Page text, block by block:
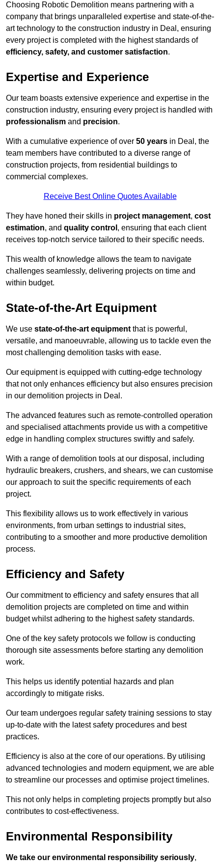
Choosing Robotic Demolition means partnering with a
company that brings unparalleled expertise and state-of-the-
art technology to the construction industry in Deal, ensuring
every project is completed with the highest standards of
efficiency, safety, and customer satisfaction.
Expertise and Experience
Our team boasts extensive experience and expertise in the
construction industry, ensuring every project is handled with
professionalism and precision.
With a cumulative experience of over 50 years in Deal, the
team members have contributed to a diverse range of
construction projects, from residential buildings to
commercial complexes.
Receive Best Online Quotes Available
They have honed their skills in project management, cost
estimation, and quality control , ensuring that each client
receives top-notch service tailored to their specific needs.
This wealth of knowledge allows the team to navigate
challenges seamlessly, delivering projects on time and
within budget.
State-of-the-Art Equipment
We use state-of-the-art equipment that is powerful,
versatile, and manoeuvrable, allowing us to tackle even the
most challenging demolition tasks with ease.
Our equipment is equipped with cutting-edge technology
that not only enhances efficiency but also ensures precision
in our demolition projects in Deal.
The advanced features such as remote-controlled operation
and specialised attachments provide us with a competitive
edge in handling complex structures swiftly and safely.
With a range of demolition tools at our disposal, including
hydraulic breakers, crushers, and shears, we can customise
our approach to suit the specific requirements of each
project.
This flexibility allows us to work effectively in various
environments, from urban settings to industrial sites,
contributing to a smoother and more productive demolition
process.
Efficiency and Safety
Our commitment to efficiency and safety ensures that all
demolition projects are completed on time and within
budget whilst adhering to the highest safety standards.
One of the key safety protocols we follow is conducting
thorough site assessments before starting any demolition
work.
This helps us identify potential hazards and plan
accordingly to mitigate risks.
Our team undergoes regular safety training sessions to stay
up-to-date with the latest safety procedures and best
practices.
Efficiency is also at the core of our operations. By utilising
advanced technologies and modern equipment, we are able
to streamline our processes and optimise project timelines.
This not only helps in completing projects promptly but also
contributes to cost-effectiveness.
Environmental Responsibility
We take our environmental responsibility seriously,